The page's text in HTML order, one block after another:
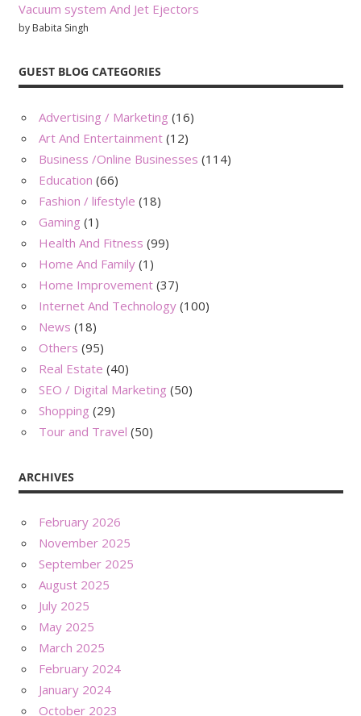
Vacuum system And Jet Ejectors
by Babita Singh
GUEST BLOG CATEGORIES
Advertising / Marketing (16)
Art And Entertainment (12)
Business /Online Businesses (114)
Education (66)
Fashion / lifestyle (18)
Gaming (1)
Health And Fitness (99)
Home And Family (1)
Home Improvement (37)
Internet And Technology (100)
News (18)
Others (95)
Real Estate (40)
SEO / Digital Marketing (50)
Shopping (29)
Tour and Travel (50)
ARCHIVES
February 2026
November 2025
September 2025
August 2025
July 2025
May 2025
March 2025
February 2024
January 2024
October 2023